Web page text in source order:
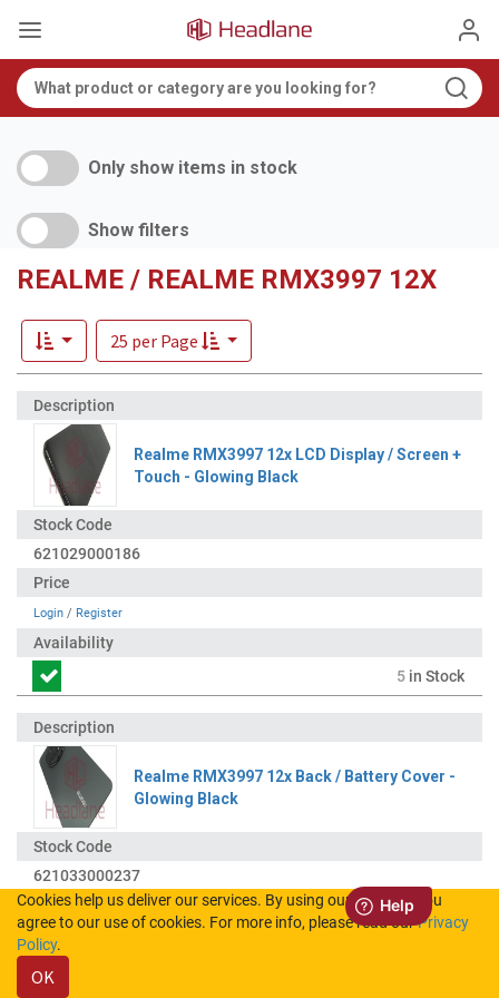
Only show items in stock
Show filters
REALME / REALME RMX3997 12X
25 per Page
Realme RMX3997 12x LCD Display / Screen +
Touch - Glowing Black
621029000186
Login / Register
5 in Stock
Realme RMX3997 12x Back / Battery Cover -
Glowing Black
621033000237
Login
Cookies help us deliver our services. By using our services, you
agree to our use of cookies. For more info, please read ourPrivacy
Policy.
OK